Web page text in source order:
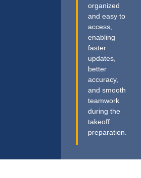
organized
and easy to
access,
enabling
faster
updates,
better
accuracy,
and smooth
teamwork
during the
takeoff
preparation.